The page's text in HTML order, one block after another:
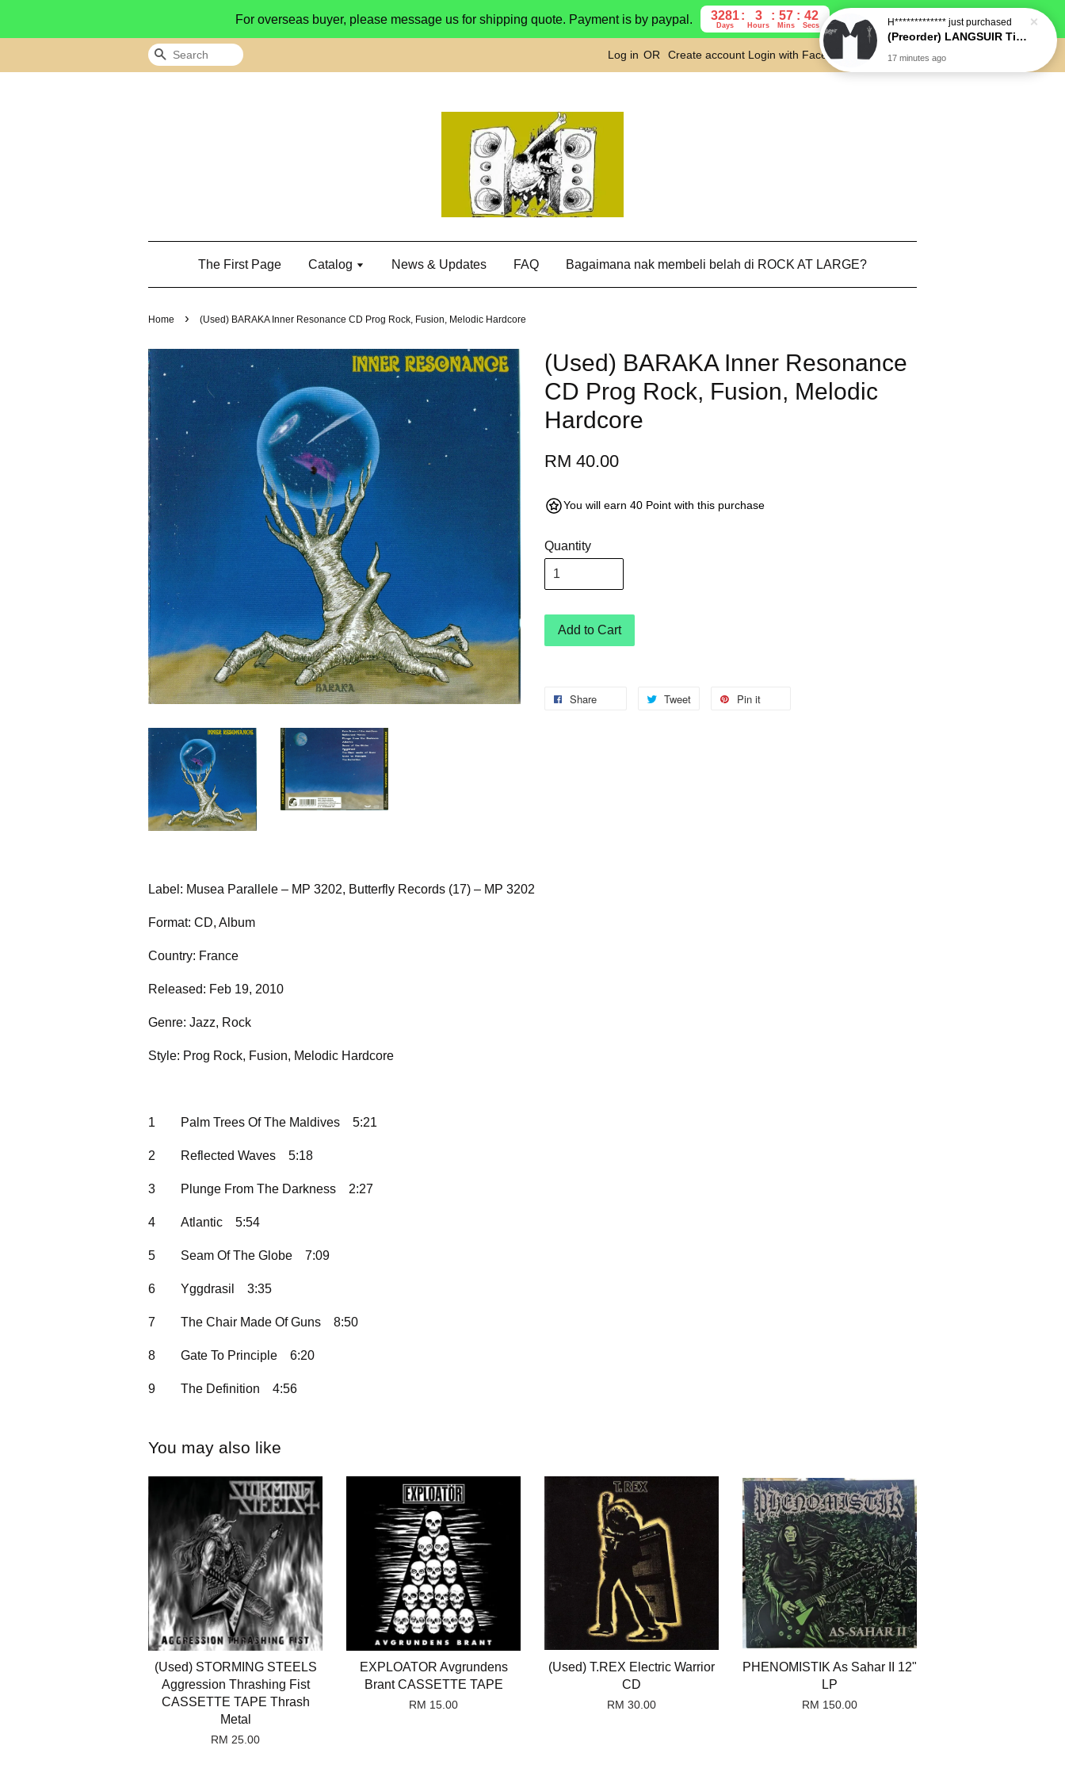
For overseas buyer, please message us for shipping quote. Payment is by paypal. 3281
Days
3
Hours
57
Mins
41
Secs
Search Log in OR Create account Login with Facebook Cart
The First Page Catalog News & Updates FAQ Bagaimana nak membeli belah di ROCK AT LARGE?
Home › (Used) BARAKA Inner Resonance CD Prog Rock, Fusion, Melodic Hardcore
(Used) BARAKA Inner Resonance
CD Prog Rock, Fusion, Melodic
Hardcore
RM 40.00
You will earn 40 Point with this purchase
Quantity
Add to Cart
Share Tweet Pin it
Label: Musea Parallele – MP 3202, Butterfly Records (17) – MP 3202
Format: CD, Album
Country: France
Released: Feb 19, 2010
Genre: Jazz, Rock
Style: Prog Rock, Fusion, Melodic Hardcore
1 Palm Trees Of The Maldives 5:21
2 Reflected Waves 5:18
3 Plunge From The Darkness 2:27
4 Atlantic 5:54
5 Seam Of The Globe 7:09
6 Yggdrasil 3:35
7 The Chair Made Of Guns 8:50
8 Gate To Principle 6:20
9 The Definition 4:56
You may also like
(Used) STORMING STEELS
Aggression Thrashing Fist
CASSETTE TAPE Thrash
Metal
RM 25.00
EXPLOATOR Avgrundens
Brant CASSETTE TAPE
RM 15.00
(Used) T.REX Electric Warrior
CD
RM 30.00
PHENOMISTIK As Sahar II 12"
LP
RM 150.00